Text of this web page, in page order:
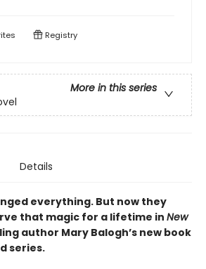
Registry
More in this series
Details
everything. But now they
that magic for a lifetime in New
author Mary Balogh’s new book
series.